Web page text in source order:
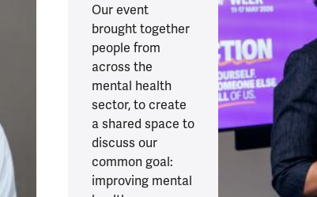
Our event
brought together
people from
across the
mental health
sector, to create
a shared space to
discuss our
common goal:
improving mental